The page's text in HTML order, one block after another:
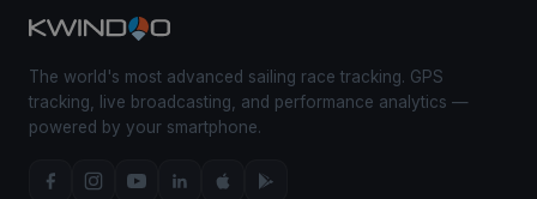
The world's most advanced sailing race tracking. GPS
tracking, live broadcasting, and performance analytics —
powered by your smartphone.